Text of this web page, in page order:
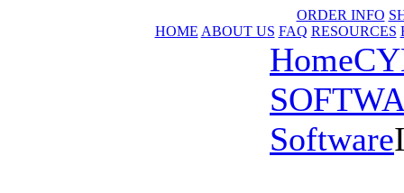
ORDER INFO
HOME ABOUT US FAQ RESOURCES
Home
Software